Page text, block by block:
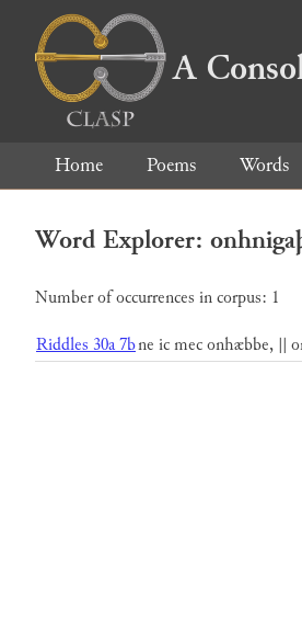
A
Home Poems Words
Word Explorer:
Number of occurrences in corpus: 1
Riddles 30a 7bne ic mec onhæbbe, ||